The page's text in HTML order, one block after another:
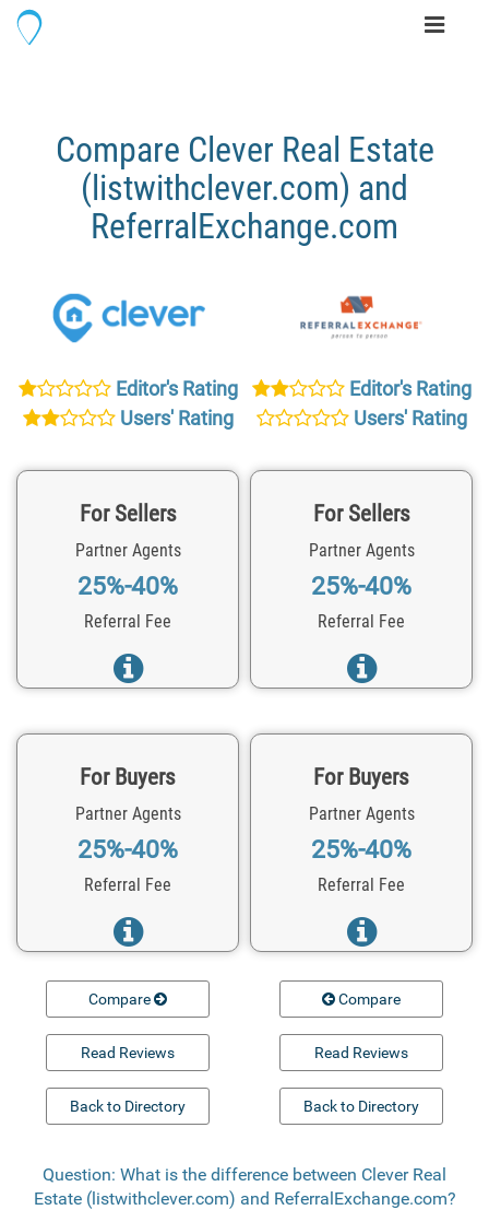
Toggle
Compare Clever Real Estate
(listwithclever.com) and
ReferralExchange.com
Editor's Rating
Users' Rating
Editor's Rating
Users' Rating
For Sellers
Partner Agents
25%-40%
Referral Fee
For Sellers
Partner Agents
25%-40%
Referral Fee
For Buyers
Partner Agents
25%-40%
Referral Fee
For Buyers
Partner Agents
25%-40%
Referral Fee
Compare
Read Reviews
Back to Directory
Compare
Read Reviews
Back to Directory
Question: What is the difference between Clever Real
Estate (listwithclever.com) and ReferralExchange.com?